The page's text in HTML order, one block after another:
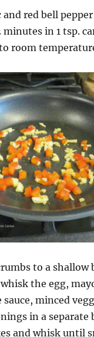
and red bell
minutes in 1 tsp.
room
to a shallow
the egg,
minced
in a separate
and whisk until